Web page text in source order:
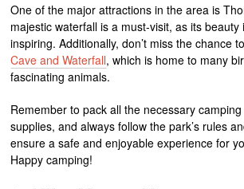
One of the major attractions in the area is
majestic waterfall is a must-visit, as its beauty
inspiring. Additionally, don’t miss the chance
Cave and Waterfall, which is home to many
fascinating animals.
Remember to pack all the necessary
supplies, and always follow the park’s rules
ensure a safe and enjoyable experience for
Happy camping!